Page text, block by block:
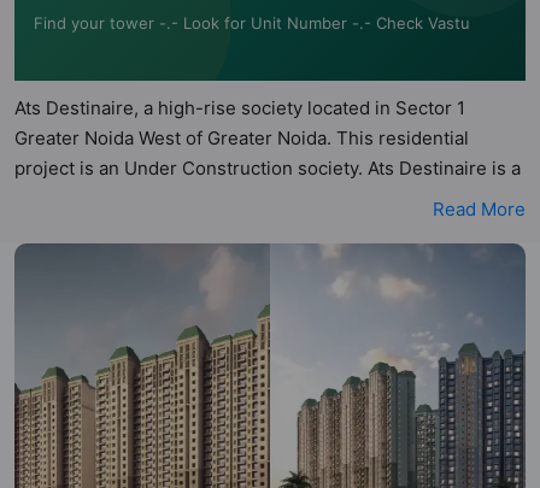
Find your tower -.- Look for Unit Number -.- Check Vastu
Ats Destinaire, a high-rise society located in Sector 1
Greater Noida West of Greater Noida. This residential
project is an Under Construction society. Ats Destinaire is a
RERA registered project with the following RERA numbers
Destinaire is spread across 8.24 acres of land. It has 14
towers and total of 736 units. This society has apartments
in 3BHK and 4BHK configurations. Ats Destinaire has 3
types of Vastu compliant apartments that meets the criteria
set by Hunt Vastu Homes. It makes it a total possibility of 75
Vastu compliant apartments that follow better Vastu
principles than the other apartment in the society. 3BHK,
4BHK flats are in the range of ₹2.28 cr - ₹3.10 cr. Ats
Read More